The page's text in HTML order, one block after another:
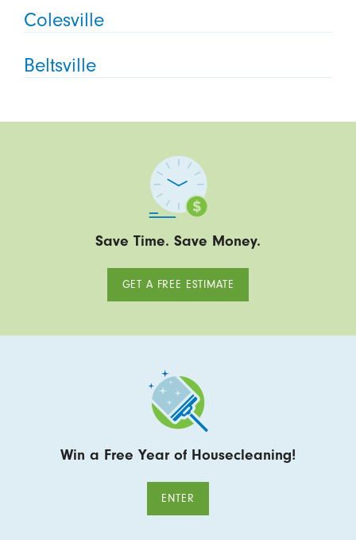
Colesville
Beltsville
Save Time. Save Money.
GET A FREE ESTIMATE
Win a Free Year of Housecleaning!
ENTER